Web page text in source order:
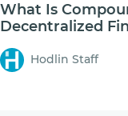
What Is
Decentralized
Hodlin Staff